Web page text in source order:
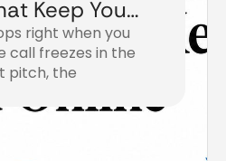
Keep You
right when you
call freezes in the
pitch, the